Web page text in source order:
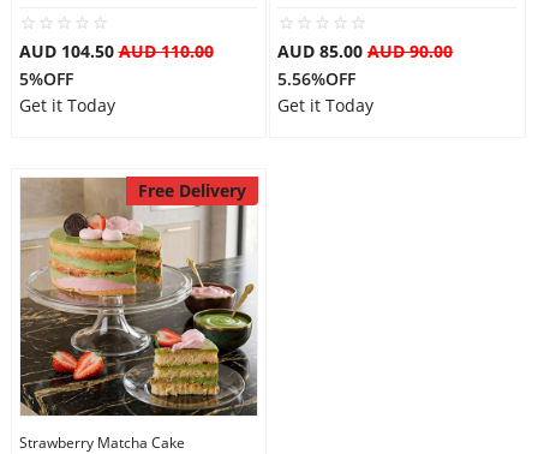
AUD 104.50AUD 110.00
5%OFF
Get it Today
AUD 85.00 AUD 90.00
5.56%OFF
Get it Today
Free Delivery
Strawberry Matcha Cake